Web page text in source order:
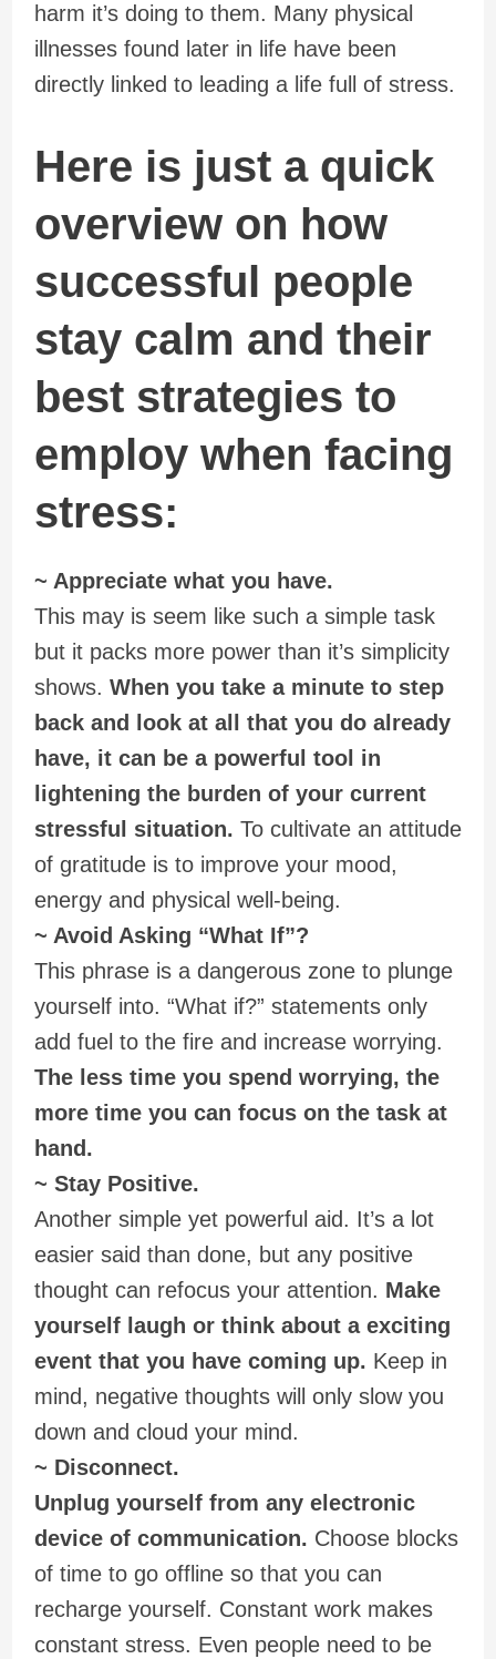
harm it’s doing to them. Many physical
illnesses found later in life have been
directly linked to leading a life full of stress.
Here is just a quick
overview on how
successful people
stay calm and their
best strategies to
employ when facing
stress:
~ Appreciate what you have.
This may is seem like such a simple task
but it packs more power than it’s simplicity
shows. When you take a minute to step
back and look at all that you do already
have, it can be a powerful tool in
lightening the burden of your current
stressful situation. To cultivate an attitude
of gratitude is to improve your mood,
energy and physical well-being.
~ Avoid Asking “What If”?
This phrase is a dangerous zone to plunge
yourself into. “What if?” statements only
add fuel to the fire and increase worrying.
The less time you spend worrying, the
more time you can focus on the task at
hand.
~ Stay Positive.
Another simple yet powerful aid. It’s a lot
easier said than done, but any positive
thought can refocus your attention. Make
yourself laugh or think about a exciting
event that you have coming up. Keep in
mind, negative thoughts will only slow you
down and cloud your mind.
~ Disconnect.
Unplug yourself from any electronic
device of communication. Choose blocks
of time to go offline so that you can
recharge yourself. Constant work makes
constant stress. Even people need to be